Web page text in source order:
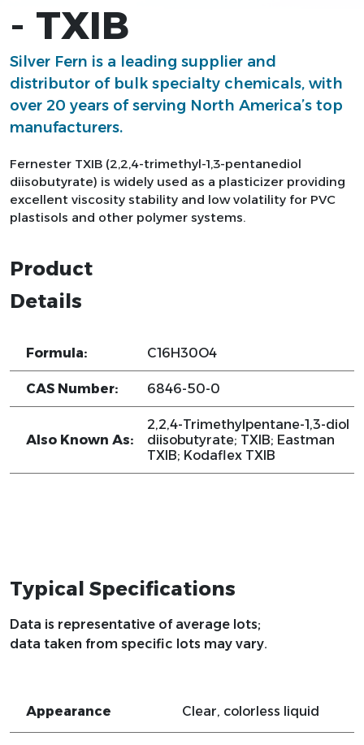
- TXIB
Silver Fern is a leading supplier and
distributor of bulk specialty chemicals, with
over 20 years of serving North America’s top
manufacturers.
Fernester TXIB (2,2,4-trimethyl-1,3-pentanediol
diisobutyrate) is widely used as a plasticizer providing
excellent viscosity stability and low volatility for PVC
plastisols and other polymer systems.
Product
Details
Formula: C16H30O4
CAS Number: 6846-50-0
Also Known As:
2,2,4-Trimethylpentane-1,3-diol
diisobutyrate; TXIB; Eastman
TXIB; Kodaflex TXIB
Typical Specifications
Data is representative of average lots;
data taken from specific lots may vary.
Appearance Clear, colorless liquid